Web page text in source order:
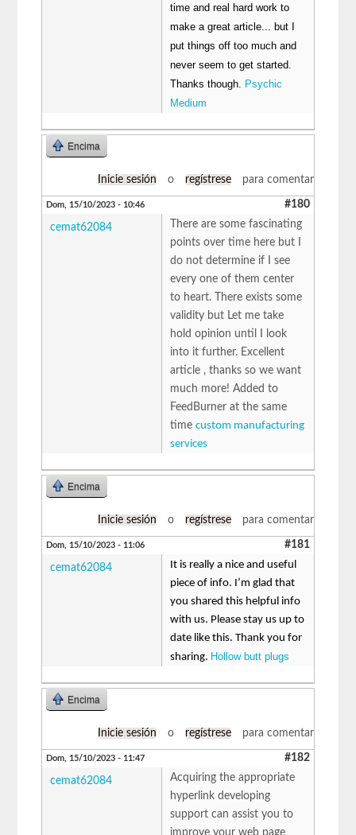
time and real hard work to
make a great article... but I
put things off too much and
never seem to get started.
Thanks though.
Psychic
Medium
Encima
Inicie sesión o regístrese para comentar
Dom, 15/10/2023 - 10:46 #180
cemat62084
There are some fascinating
points over time here but I
do not determine if I see
every one of them center
to heart. There exists some
validity but Let me take
hold opinion until I look
into it further. Excellent
article , thanks so we want
much more! Added to
FeedBurner at the same
timecustom manufacturing
services
Encima
Inicie sesión o regístrese para comentar
Dom, 15/10/2023 - 11:06 #181
cemat62084
It is really a nice and useful
piece of info. I’m glad that
you shared this helpful info
with us. Please stay us up to
date like this. Thank you for
sharing. Hollow butt plugs
Encima
Inicie sesión o regístrese para comentar
Dom, 15/10/2023 - 11:47 #182
cemat62084
Acquiring the appropriate
hyperlink developing
support can assist you to
improve your web page